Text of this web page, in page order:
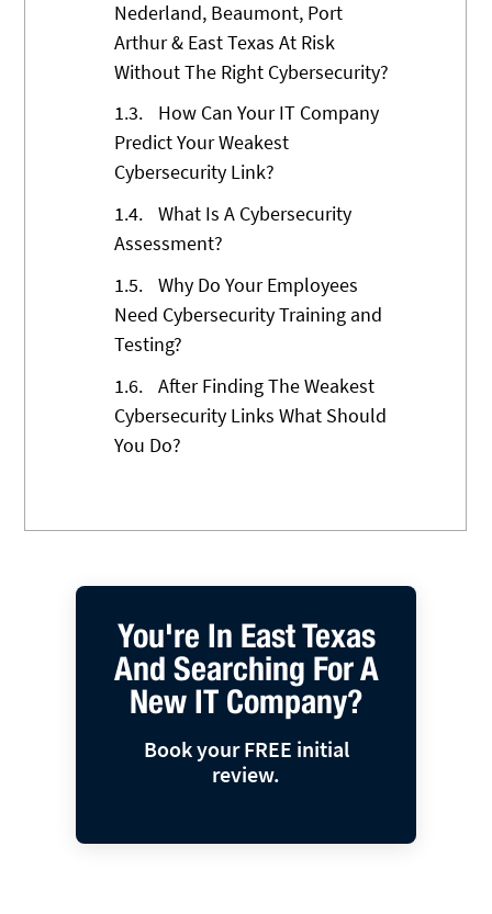
Nederland, Beaumont, Port
Arthur & East Texas At Risk
Without The Right Cybersecurity?
1.3.
How Can Your IT Company
Predict Your Weakest
Cybersecurity Link?
1.4.
What Is A Cybersecurity
Assessment?
1.5.
Why Do Your Employees
Need Cybersecurity Training and
Testing?
1.6.
After Finding The Weakest
Cybersecurity Links What Should
You Do?
You're In East Texas
And Searching For A
New IT Company?
Book your FREE initial
review.